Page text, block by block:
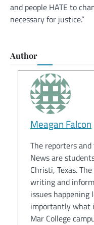
and people HATE to
necessary for justice.”
Author
Meagan Falcon
The reporters
News are
Christi, Texas.
writing and
issues
importantly what
Mar College